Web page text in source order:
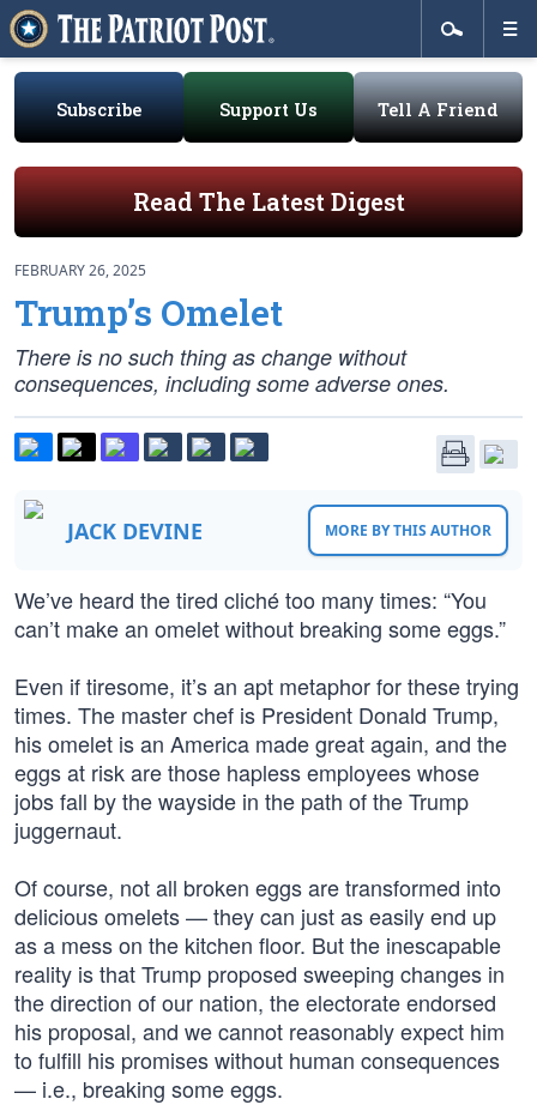
Subscribe Support Us Tell A Friend
Read The Latest Digest
FEBRUARY 26, 2025
Trump’s Omelet
There is no such thing as change without
consequences, including some adverse ones.
JACK DEVINE MORE BY THIS AUTHOR
We’ve heard the tired cliché too many times: “You
can’t make an omelet without breaking some eggs.”
Even if tiresome, it’s an apt metaphor for these trying
times. The master chef is President Donald Trump,
his omelet is an America made great again, and the
eggs at risk are those hapless employees whose
jobs fall by the wayside in the path of the Trump
juggernaut.
Of course, not all broken eggs are transformed into
delicious omelets — they can just as easily end up
as a mess on the kitchen floor. But the inescapable
reality is that Trump proposed sweeping changes in
the direction of our nation, the electorate endorsed
his proposal, and we cannot reasonably expect him
to fulfill his promises without human consequences
— i.e., breaking some eggs.